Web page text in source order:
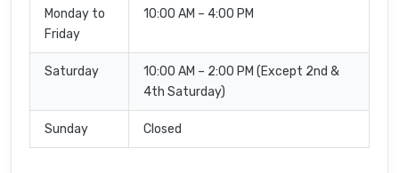
Monday to
Friday
10:00 AM – 4:00 PM
Saturday
10:00 AM – 2:00 PM (Except 2nd &
4th Saturday)
Sunday Closed